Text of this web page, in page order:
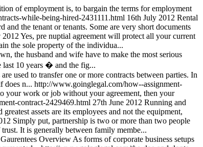
of employment is, to bargain the terms for employment
while-being-hired-2431111.html 16th July 2012 Rental
and the tenant or tenants. Some are very short documents
2012 Yes, pre nuptial agreement will protect all your current
the sole property of the individua...
the husband and wife have to make the most serious
last 10 years � and the fig...
used to transfer one or more contracts between parties. In
does n... http://www.goinglegal.com/how--assignment-
your work or job without your agreement, then your
contract-2429469.html 27th June 2012 Running and
assets are its employees and not the equipment,
Simply put, partnership is two or more than two people
It is generally between family membe...
Overview As forms of corporate business setups